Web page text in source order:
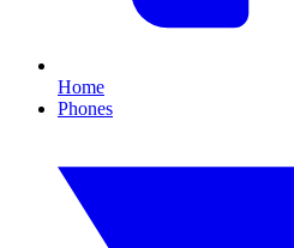
Home
Phones